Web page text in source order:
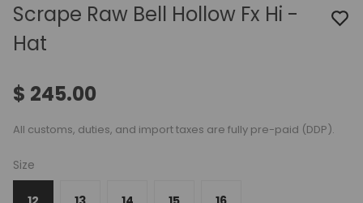
Scrape Raw Bell Hollow Fx Hi -
Hat
$ 245.00
All customs, duties, and import taxes are fully pre-paid (DDP).
Size